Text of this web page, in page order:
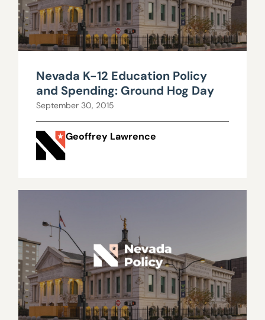
Nevada K-12 Education Policy
and Spending: Ground Hog Day
September 30, 2015
Geoffrey Lawrence